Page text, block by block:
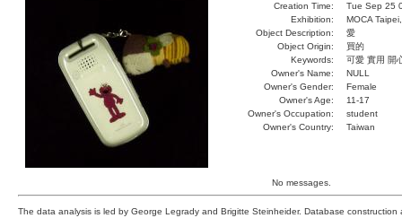
Creation Time:
Tue Sep 25
Exhibition:
MOCA
Object Description:
愛
Object Origin:
買的
Keywords:
可愛 實用 開
Owner's Name:
NULL
Owner's Gender:
Female
Owner's Age:
11-17
Owner's Occupation:
student
Owner's Country:
Taiwan
No messages.
The data analysis is led by George Legrady and Brigitte Steinheider. Database